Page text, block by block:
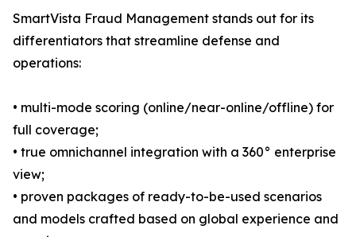
SmartVista Fraud Management stands out for its
differentiators that streamline defense and
operations:
• multi-mode scoring (online/near-online/offline) for
full coverage;
• true omnichannel integration with a 360° enterprise
view;
• proven packages of ready-to-be-used scenarios
and models crafted based on global experience and